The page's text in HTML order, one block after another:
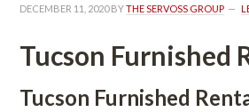
DECEMBER 11, 2020 BY THE SERVOSS GROUP
Tucson Furnished
Tucson Furnished